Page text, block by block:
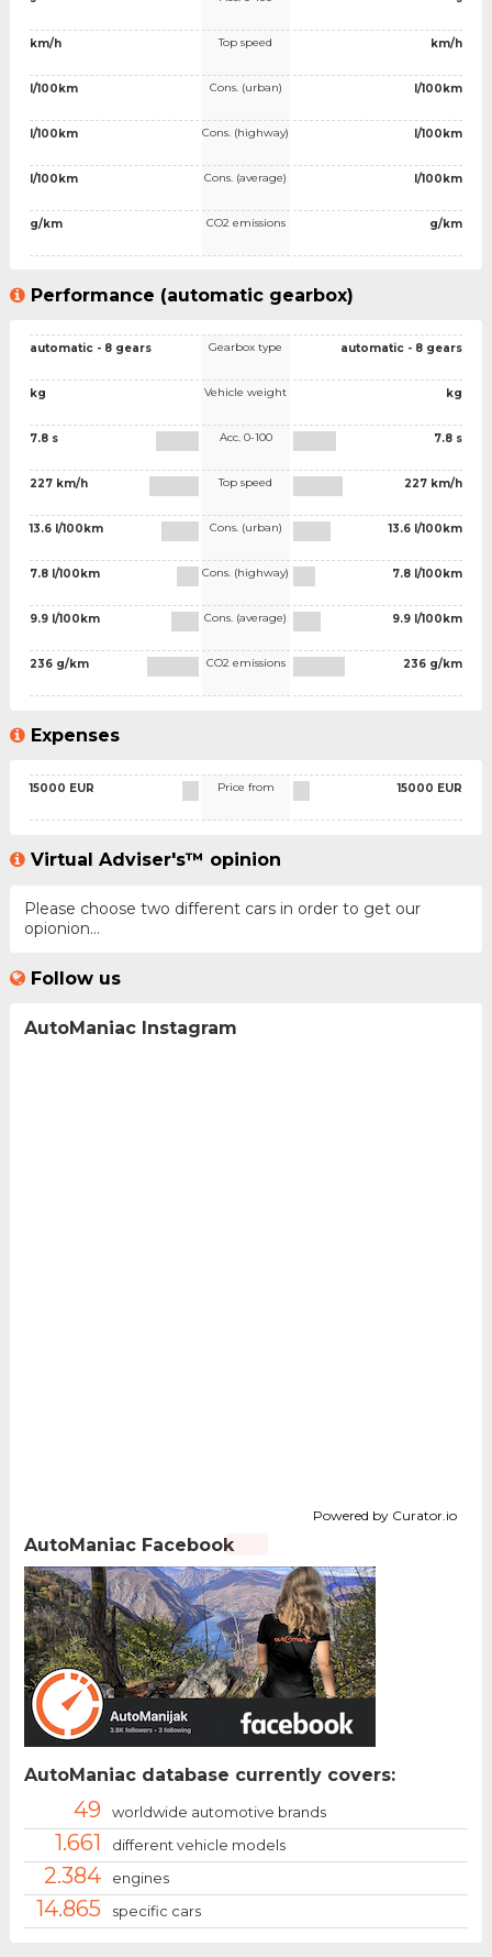
km/h
l/100km
l/100km
l/100km
g/km
Top speed
Cons. (urban)
Cons. (highway)
Cons. (average)
CO2 emissions
km/h
l/100km
l/100km
l/100km
g/km
Performance (automatic gearbox)
automatic - 8 gears
kg
7.8 s
227 km/h
13.6 l/100km
7.8 l/100km
9.9 l/100km
236 g/km
Gearbox type
Vehicle weight
Acc. 0-100
Top speed
Cons. (urban)
Cons. (highway)
Cons. (average)
CO2 emissions
automatic - 8 gears
kg
7.8 s
227 km/h
13.6 l/100km
7.8 l/100km
9.9 l/100km
236 g/km
Expenses
15000 EUR Price from 15000 EUR
Virtual Adviser's™ opinion
Please choose two different cars in order to get our
opionion...
Follow us
AutoManiac Instagram
Powered by Curator.io
AutoManiac Facebook
AutoManiac database currently covers:
49 worldwide automotive brands
1.661 different vehicle models
2.384 engines
14.865 specific cars